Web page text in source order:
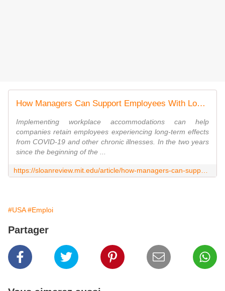
How Managers Can Support Employees With Long COVID
Implementing workplace accommodations can help
companies retain employees experiencing long-term effects
from COVID-19 and other chronic illnesses. In the two years
since the beginning of the ...
#USA #Emploi
Partager